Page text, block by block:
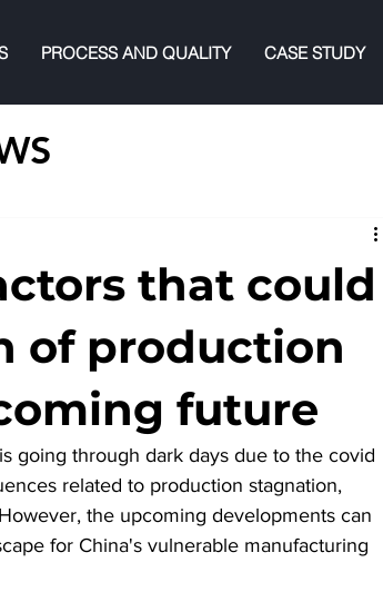
PROCESS AND QUALITY CASE STUDY
that could
of production
future
going through dark days due to the covid
related to production stagnation,
the upcoming developments can
for China's vulnerable manufacturing